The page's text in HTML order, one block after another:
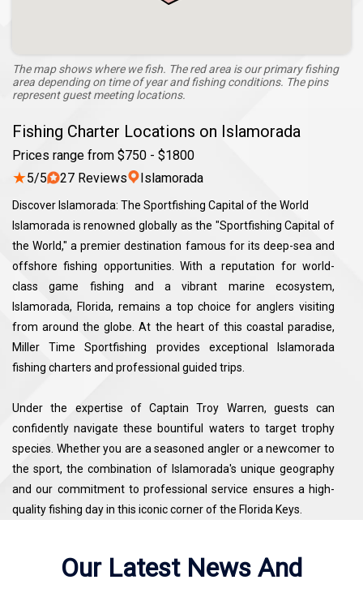
Fishing Charter Locations on Islamorada
Prices range from $750 - $1800
★5/5 27 Reviews Islamorada
Discover Islamorada: The Sportfishing Capital of the World
Islamorada is renowned globally as the "Sportfishing Capital of
the World," a premier destination famous for its deep-sea and
offshore fishing opportunities. With a reputation for world-
class game fishing and a vibrant marine ecosystem,
Islamorada, Florida, remains a top choice for anglers visiting
from around the globe. At the heart of this coastal paradise,
Miller Time Sportfishing provides exceptional Islamorada
fishing charters and professional guided trips.
Under the expertise of Captain Troy Warren, guests can
confidently navigate these bountiful waters to target trophy
species. Whether you are a seasoned angler or a newcomer to
the sport, the combination of Islamorada's unique geography
and our commitment to professional service ensures a high-
quality fishing day in this iconic corner of the Florida Keys.
See the map for exact locations. We meet our guests at Whale
The map shows where we fish. The red area is our primary fishing
area depending on time of year and fishing conditions. The pins
represent guest meeting locations.
Our Latest News And